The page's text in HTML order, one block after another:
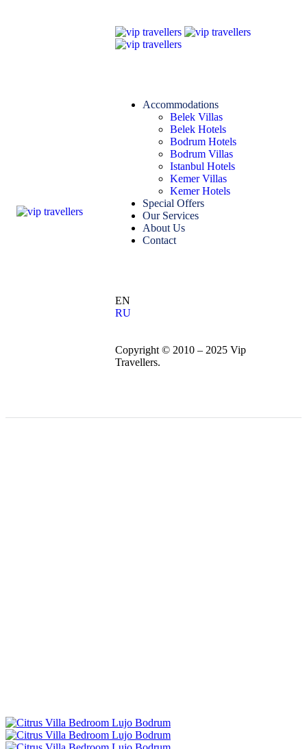
Accommodations
Belek Villas
Belek Hotels
Bodrum Hotels
Bodrum Villas
Istanbul Hotels
Kemer Villas
Kemer Hotels
Special Offers
Our Services
About Us
Contact
EN
RU
Copyright © 2010 – 2025 Vip
Travellers.